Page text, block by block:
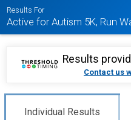
Results For
Active for Autism 5K, Run
Results
Contact us
Individual Results